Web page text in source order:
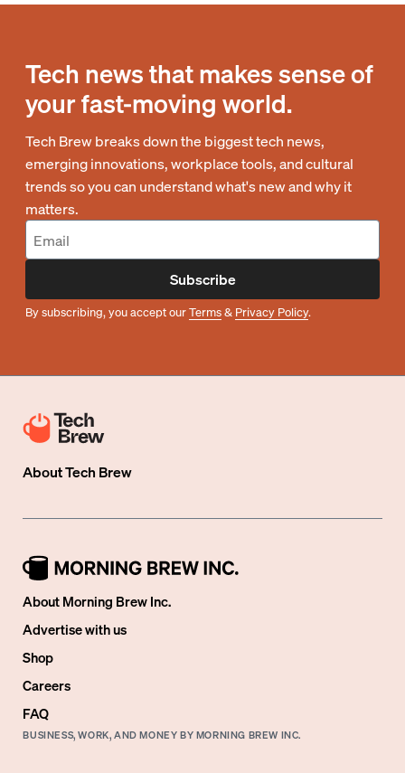
Tech news that makes sense of
your fast-moving world.
Tech Brew breaks down the biggest tech news,
emerging innovations, workplace tools, and cultural
trends so you can understand what's new and why it
matters.
Subscribe
By subscribing, you accept ourTerms& Privacy Policy.
AboutTech Brew
About Morning Brew Inc.
Advertise with us
Shop
Careers
FAQ
BUSINESS, WORK, AND MONEY BY MORNING BREW INC.